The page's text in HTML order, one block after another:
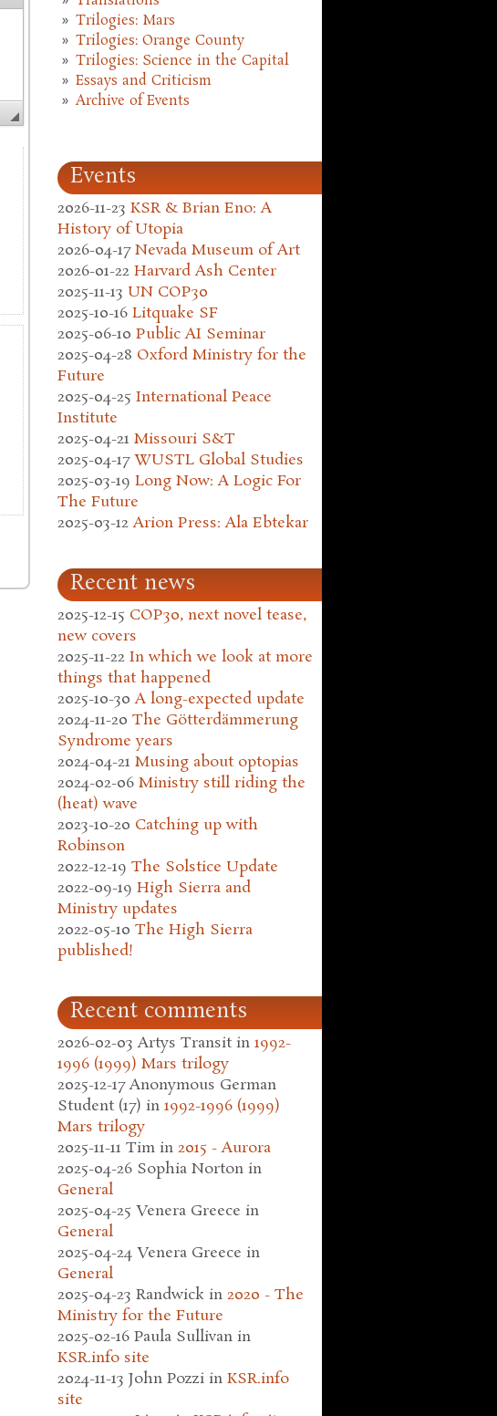
Trilogies: Mars
Trilogies: Orange County
Trilogies: Science in the Capital
Essays and Criticism
Archive of Events
Events
2026-11-23 KSR & Brian Eno: A
History of Utopia
2026-04-17 Nevada Museum of Art
2026-01-22 Harvard Ash Center
2025-11-13 UN COP30
2025-10-16 Litquake SF
2025-06-10 Public AI Seminar
2025-04-28 Oxford Ministry for the
Future
2025-04-25 International Peace
Institute
2025-04-21 Missouri S&T
2025-04-17 WUSTL Global Studies
2025-03-19 Long Now: A Logic For
The Future
2025-03-12 Arion Press: Ala Ebtekar
Recent news
2025-12-15 COP30, next novel tease,
new covers
2025-11-22 In which we look at more
things that happened
2025-10-30 A long-expected update
2024-11-20 The Götterdämmerung
Syndrome years
2024-04-21 Musing about optopias
2024-02-06 Ministry still riding the
(heat) wave
2023-10-20 Catching up with
Robinson
2022-12-19 The Solstice Update
2022-09-19 High Sierra and
Ministry updates
2022-05-10 The High Sierra
published!
Recent comments
2026-02-03 Artys Transit in 1992-
1996 (1999) Mars trilogy
2025-12-17 Anonymous German
Student (17) in 1992-1996 (1999)
Mars trilogy
2025-11-11 Tim in 2015 - Aurora
2025-04-26 Sophia Norton in
General
2025-04-25 Venera Greece in
General
2025-04-24 Venera Greece in
General
2025-04-23 Randwick in 2020 - The
Ministry for the Future
2025-02-16 Paula Sullivan in
KSR.info site
2024-11-13 John Pozzi in KSR.info
site